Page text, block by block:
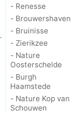
- Renesse
- Brouwershaven
- Bruinisse
- Zierikzee
- Nature
Oosterschelde
- Burgh
Haamstede
- Nature Kop van
Schouwen